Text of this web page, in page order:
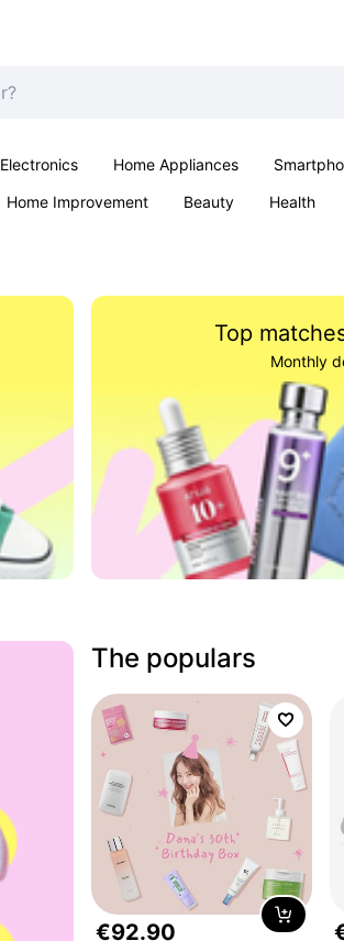
Electronics Home Appliances
Home Improvement Beauty Health
Top
Monthly
The populars
€92.90